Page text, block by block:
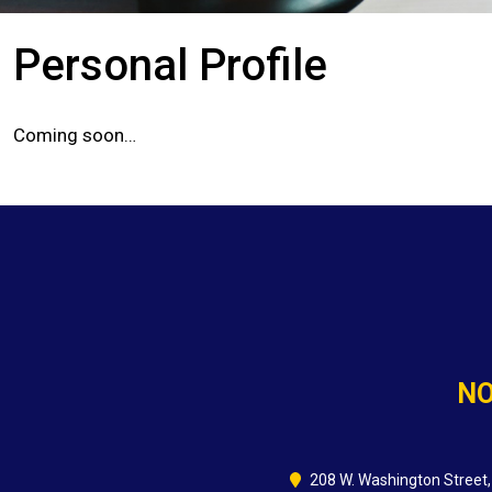
Personal Profile
Coming soon…
208 W. Washington